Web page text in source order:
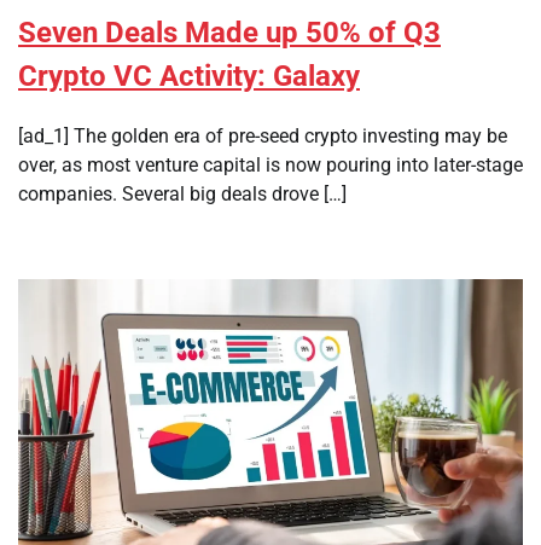
Seven Deals Made up 50% of Q3
Crypto VC Activity: Galaxy
[ad_1] The golden era of pre-seed crypto investing may be
over, as most venture capital is now pouring into later-stage
companies. Several big deals drove […]